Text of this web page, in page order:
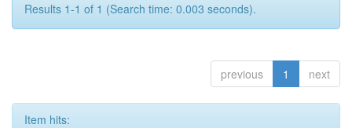
Results 1-1 of 1 (Search time: 0.003 seconds).
previous 1 next
Item hits: